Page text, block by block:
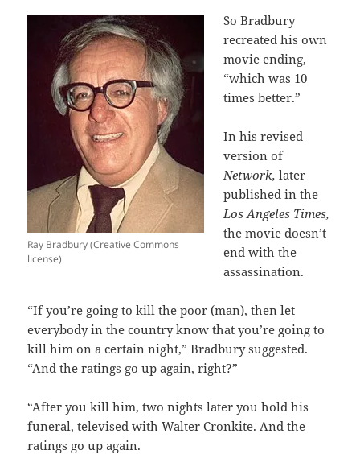
Ray Bradbury (Creative Commons
license)
So Bradbury
recreated his own
movie ending,
“which was 10
times better.”
In his revised
version of
Network, later
published in the
Los Angeles Times,
the movie doesn’t
end with the
assassination.
“If you’re going to kill the poor (man), then let
everybody in the country know that you’re going to
kill him on a certain night,” Bradbury suggested.
“And the ratings go up again, right?”
“After you kill him, two nights later you hold his
funeral, televised with Walter Cronkite. And the
ratings go up again.